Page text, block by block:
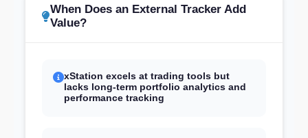
When Does an External Tracker Add
Value?
xStation excels at trading tools but
lacks long-term portfolio analytics and
performance tracking